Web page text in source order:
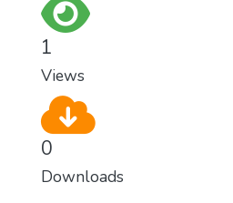
1
Views
0
Downloads